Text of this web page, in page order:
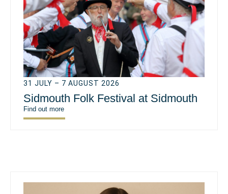
31 JULY – 7 AUGUST 2026
Sidmouth Folk Festival at Sidmouth
Find out more